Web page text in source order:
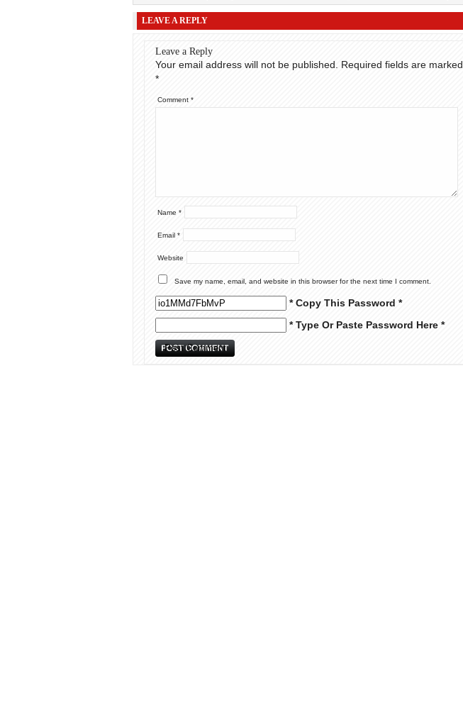
LEAVE A REPLY
Leave a Reply
Your email address will not be published.
Required fields are marked
*
Comment *
Name *
Email *
Website
Save my name, email, and website in this browser for the next time I comment.
* Copy This Password *
* Type Or Paste Password Here *